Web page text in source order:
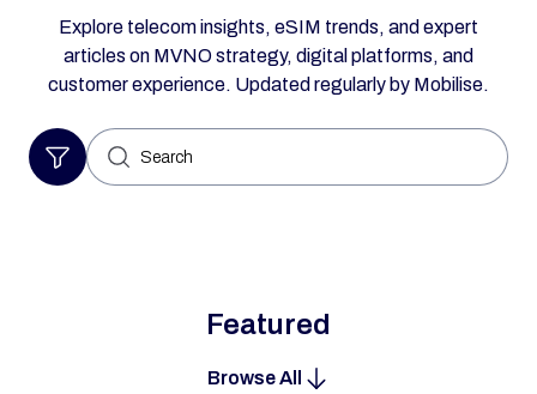
Explore telecom insights, eSIM trends, and expert
articles on MVNO strategy, digital platforms, and
customer experience. Updated regularly by Mobilise.
Search
for:
Featured
Browse All